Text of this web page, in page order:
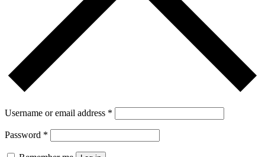
Username or email address *
Password *